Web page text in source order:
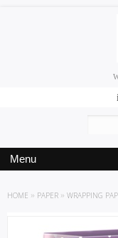
Menu
HOME » PAPER » WRAPPING